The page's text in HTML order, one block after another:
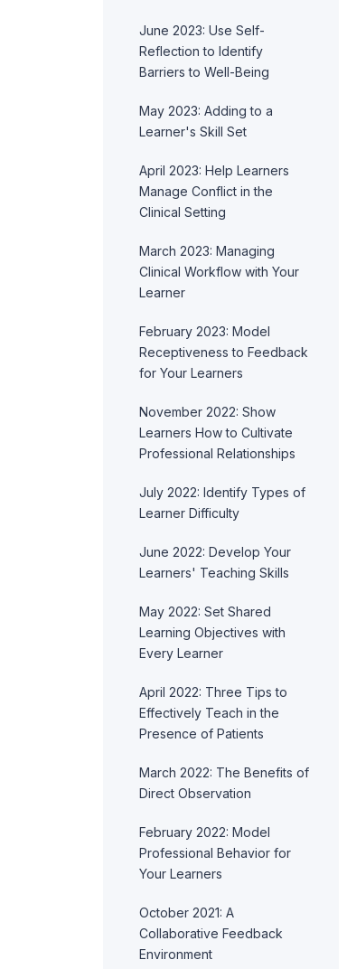
June 2023: Use Self-
Reflection to Identify
Barriers to Well-Being
May 2023: Adding to a
Learner's Skill Set
April 2023: Help Learners
Manage Conflict in the
Clinical Setting
March 2023: Managing
Clinical Workflow with Your
Learner
February 2023: Model
Receptiveness to Feedback
for Your Learners
November 2022: Show
Learners How to Cultivate
Professional Relationships
July 2022: Identify Types of
Learner Difficulty
June 2022: Develop Your
Learners' Teaching Skills
May 2022: Set Shared
Learning Objectives with
Every Learner
April 2022: Three Tips to
Effectively Teach in the
Presence of Patients
March 2022: The Benefits of
Direct Observation
February 2022: Model
Professional Behavior for
Your Learners
October 2021: A
Collaborative Feedback
Environment